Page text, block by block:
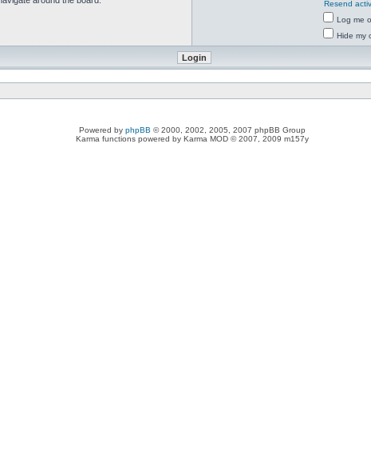
Resend
Log me
Hide my
Powered by phpBB © 2000, 2002, 2005, 2007 phpBB Group
Karma functions powered by Karma MOD © 2007, 2009 m157y